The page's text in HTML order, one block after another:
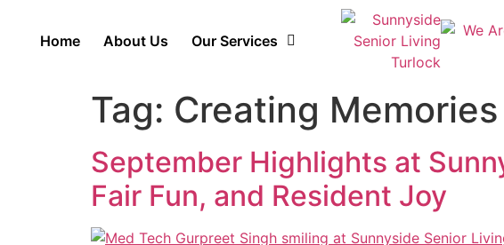
Home About Us Our Services
Tag: Creating
September Highlights at
Fair Fun, and Resident Joy